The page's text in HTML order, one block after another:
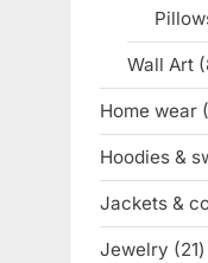
Wall Art
Home wear
Hoodies &
Jackets &
Jewelry 2121